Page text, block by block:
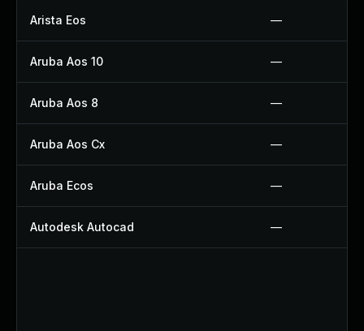
Arista Eos —
Aruba Aos 10 —
Aruba Aos 8 —
Aruba Aos Cx —
Aruba Ecos —
Autodesk Autocad —